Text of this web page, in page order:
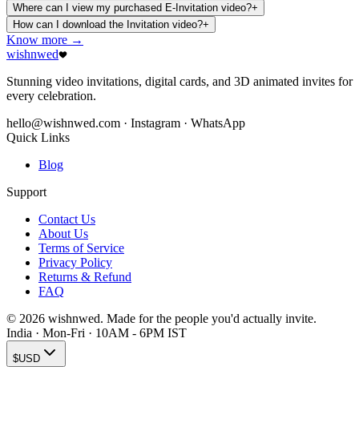
Where can I view my purchased E-Invitation video?+
How can I download the Invitation video?+
Know more →
wishnwed
Stunning video invitations, digital cards, and 3D animated invites for
every celebration.
hello@wishnwed.com · Instagram · WhatsApp
Quick Links
Blog
Support
Contact Us
About Us
Terms of Service
Privacy Policy
Returns & Refund
FAQ
© 2026 wishnwed. Made for the people you'd actually invite.
India · Mon-Fri · 10AM - 6PM IST
$USD